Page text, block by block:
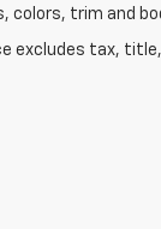
colors, trim and
excludes tax,